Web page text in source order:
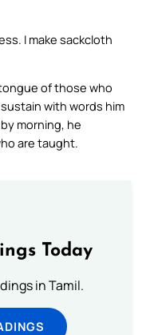
I make sackcloth
of those who
with words him
morning, he
are taught.
Today
in Tamil.